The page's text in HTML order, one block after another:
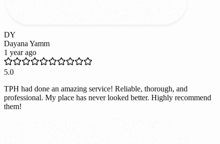
DY
Dayana Yamm
1 year ago
5.0
TPH had done an amazing service! Reliable, thorough, and
professional. My place has never looked better. Highly recommend
them!